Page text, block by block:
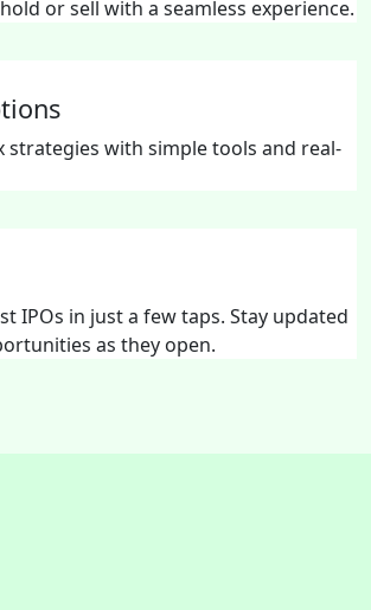
or sell with a seamless experience.
strategies with simple tools and real-
IPOs in just a few taps. Stay updated
as they open.